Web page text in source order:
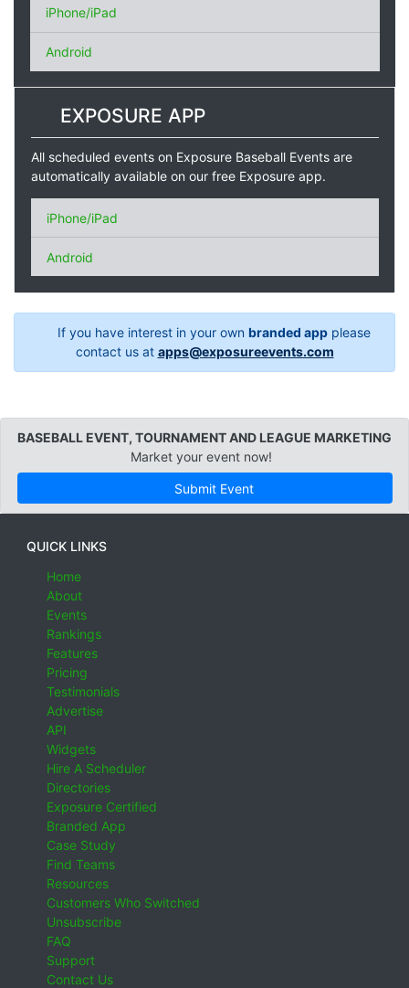
iPhone/iPad
Android
EXPOSURE APP
All scheduled events on Exposure Baseball Events are
automatically available on our free Exposure app.
iPhone/iPad
Android
If you have interest in your ownbranded app please
contact us at apps@exposureevents.com
BASEBALL EVENT, TOURNAMENT AND LEAGUE MARKETING
Market your event now!
Submit Event
QUICK LINKS
Home
About
Events
Rankings
Features
Pricing
Testimonials
Advertise
API
Widgets
Hire A Scheduler
Directories
Exposure Certified
Branded App
Case Study
Find Teams
Resources
Customers Who Switched
Unsubscribe
FAQ
Support
Contact Us